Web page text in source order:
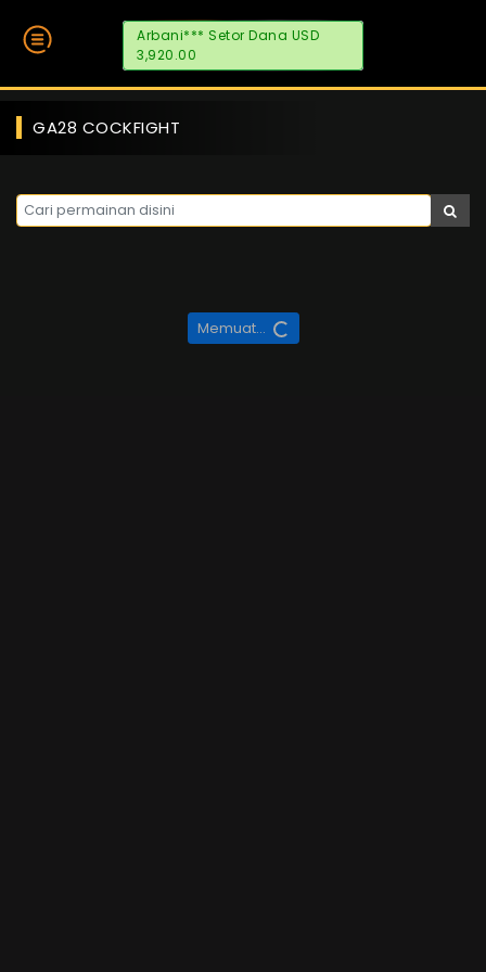
Arbani*** Setor Dana USD
3,920.00
GA28 COCKFIGHT
Memuat...